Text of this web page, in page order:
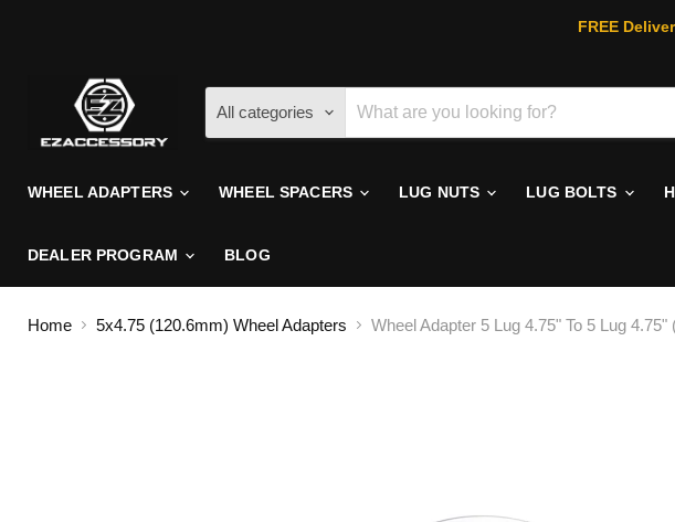
FREE
All categories
WHEEL ADAPTERS WHEEL SPACERS LUG NUTS LUG BOLTS
DEALER PROGRAM BLOG
Home 5x4.75 (120.6mm) Wheel Adapters Wheel Adapter 5 Lug 4.75" To 5 Lug 4.75"